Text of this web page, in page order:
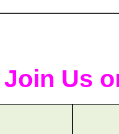
Join Us